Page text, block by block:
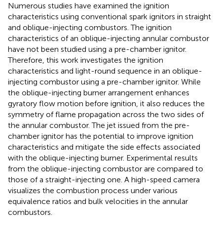
Numerous studies have examined the ignition
characteristics using conventional spark ignitors in straight
and oblique-injecting combustors. The ignition
characteristics of an oblique-injecting annular combustor
have not been studied using a pre-chamber ignitor.
Therefore, this work investigates the ignition
characteristics and light-round sequence in an oblique-
injecting combustor using a pre-chamber ignitor. While
the oblique-injecting burner arrangement enhances
gyratory flow motion before ignition, it also reduces the
symmetry of flame propagation across the two sides of
the annular combustor. The jet issued from the pre-
chamber ignitor has the potential to improve ignition
characteristics and mitigate the side effects associated
with the oblique-injecting burner. Experimental results
from the oblique-injecting combustor are compared to
those of a straight-injecting one. A high-speed camera
visualizes the combustion process under various
equivalence ratios and bulk velocities in the annular
combustors.